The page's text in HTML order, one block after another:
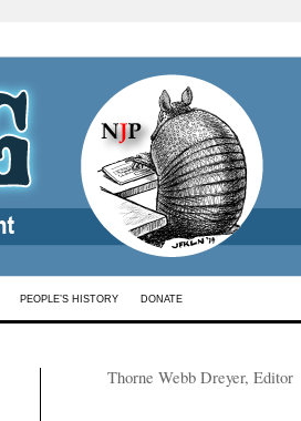
PEOPLE’S HISTORY DONATE
Thorne Webb Dreyer, Editor